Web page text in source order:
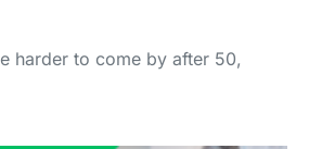
harder to come by after 50,